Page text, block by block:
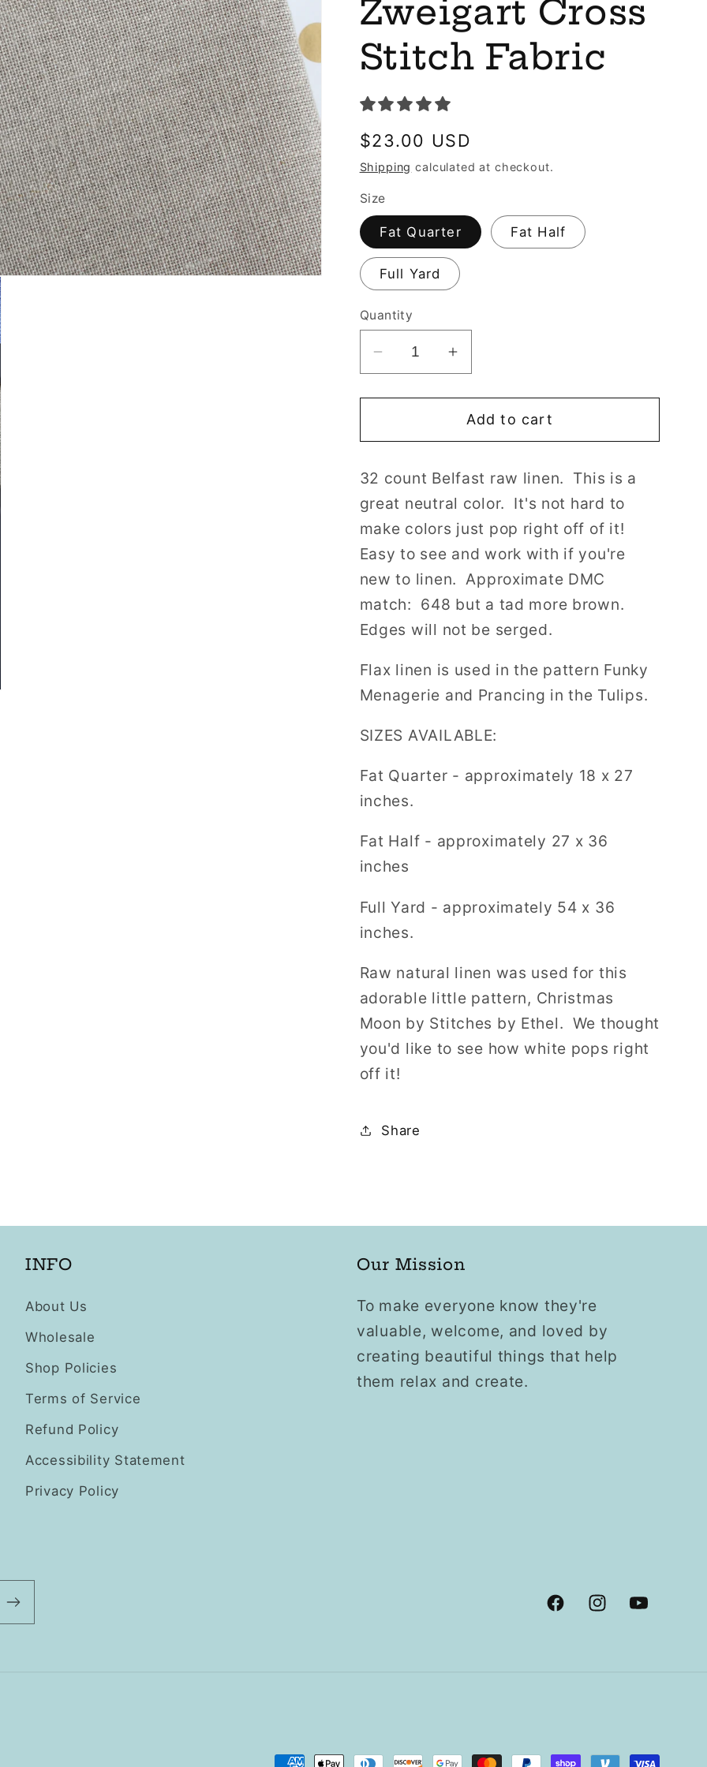
n
g
n
Zweigart Cross
Stitch Fabric
Regular
price
$23.00 USD
Shipping calculated at checkout.
Size
Fat Quarter Fat Half
Full Yard
Quantity
Decrease
quantity
for
count
Natural
Belfast
Linen
Zweigart
Cross
Stitch
Fabric
Increase
quantity
for
32
count
Natural
Belfast
Linen
Zweigart
Cross
Stitch
Fabric
Add to cart
32 count Belfast raw linen. This is a
great neutral color. It's not hard to
make colors just pop right off of it!
Easy to see and work with if you're
new to linen. Approximate DMC
match: 648 but a tad more brown.
Edges will not be serged.
Flax linen is used in the pattern Funky
Menagerie and Prancing in the Tulips.
SIZES AVAILABLE:
Fat Quarter - approximately 18 x 27
inches.
Fat Half - approximately 27 x 36
inches
Full Yard - approximately 54 x 36
inches.
Raw natural linen was used for this
adorable little pattern, Christmas
Moon by Stitches by Ethel. We thought
you'd like to see how white pops right
off it!
Share
INFO
About Us
Wholesale
Shop Policies
Terms of Service
Refund Policy
Accessibility Statement
Privacy Policy
Our Mission
To make everyone know they're
valuable, welcome, and loved by
creating beautiful things that help
them relax and create.
FacebookInstagramYouTube